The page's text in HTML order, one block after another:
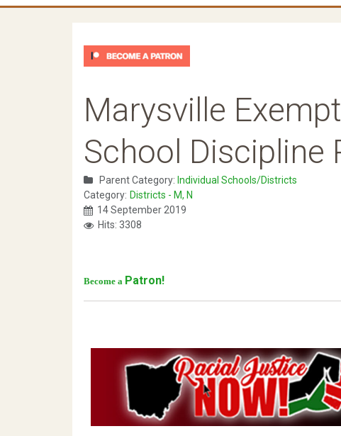
Marysville
School Discipline
Parent Category: Individual Schools/Districts
Category: Districts - M, N
14 September 2019
Hits: 3308
Become a Patron!